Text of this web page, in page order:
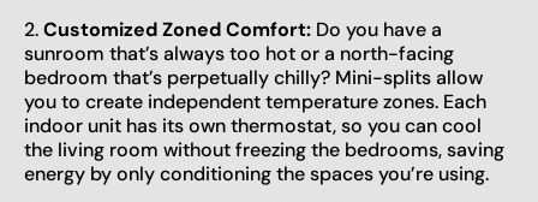
2.Customized Zoned Comfort: Do you have a
sunroom that’s always too hot or a north-facing
bedroom that’s perpetually chilly? Mini-splits allow
you to create independent temperature zones. Each
indoor unit has its own thermostat, so you can cool
the living room without freezing the bedrooms, saving
energy by only conditioning the spaces you’re using.